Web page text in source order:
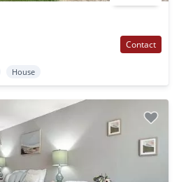
Contact
House